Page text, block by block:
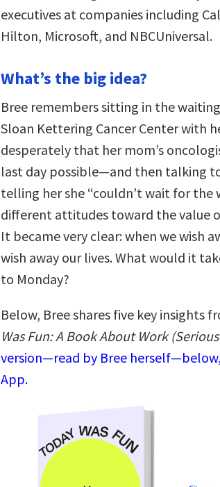
executives at companies including
Hilton, Microsoft, and NBCUniversal.
What’s the big idea?
Bree remembers sitting in the
Sloan Kettering Cancer Center with
desperately that her mom’s
last day possible—and then talking
telling her she “couldn’t wait for the
different attitudes toward the value
It became very clear: when we wish
wish away our lives. What would it
to Monday?
Below, Bree shares five key insights
Was Fun: A Book About Work
version—read by Bree
App.